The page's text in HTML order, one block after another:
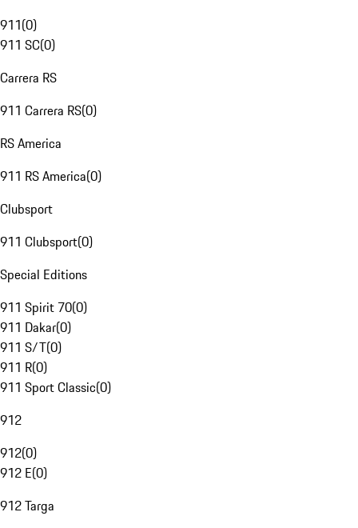
911(0)
911 SC(0)
Carrera RS
911 Carrera RS(0)
RS America
911 RS America(0)
Clubsport
911 Clubsport(0)
Special Editions
911 Spirit 70(0)
911 Dakar(0)
911 S/T(0)
911 R(0)
911 Sport Classic(0)
912
912(0)
912 E(0)
912 Targa